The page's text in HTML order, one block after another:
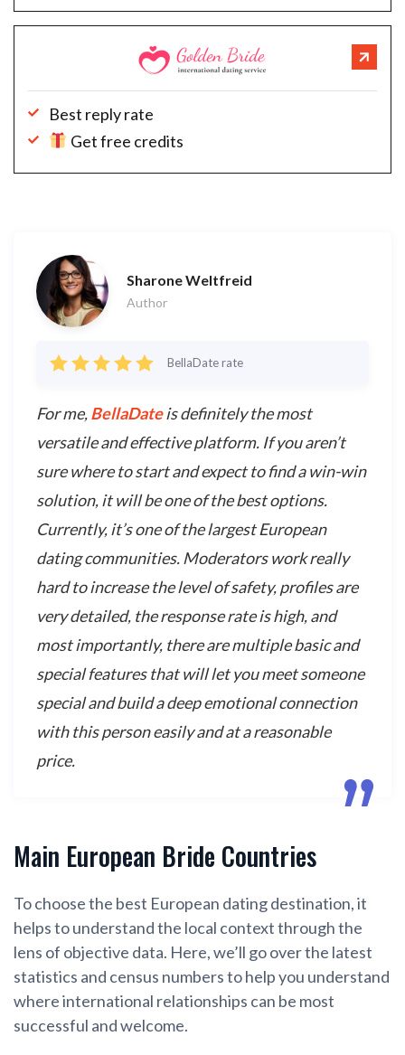
Best reply rate
Get free credits
Sharone Weltfreid
Author
BellaDate rate
For me,BellaDateis definitely the most
versatile and effective platform. If you aren’t
sure where to start and expect to find a win-win
solution, it will be one of the best options.
Currently, it’s one of the largest European
dating communities. Moderators work really
hard to increase the level of safety, profiles are
very detailed, the response rate is high, and
most importantly, there are multiple basic and
special features that will let you meet someone
special and build a deep emotional connection
with this person easily and at a reasonable
price.
Main European Bride Countries
To choose the best European dating destination, it
helps to understand the local context through the
lens of objective data. Here, we’ll go over the latest
statistics and census numbers to help you understand
where international relationships can be most
successful and welcome.